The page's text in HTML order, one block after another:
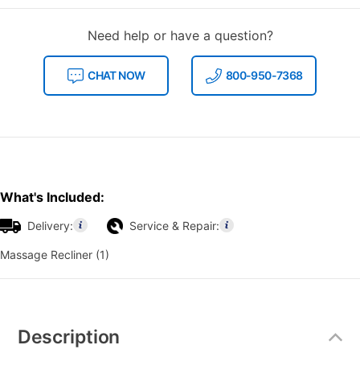
Need help or have a question?
CHAT NOW 800-950-7368
What's Included:
Delivery: Service & Repair:
Massage Recliner (1)
Information
Description